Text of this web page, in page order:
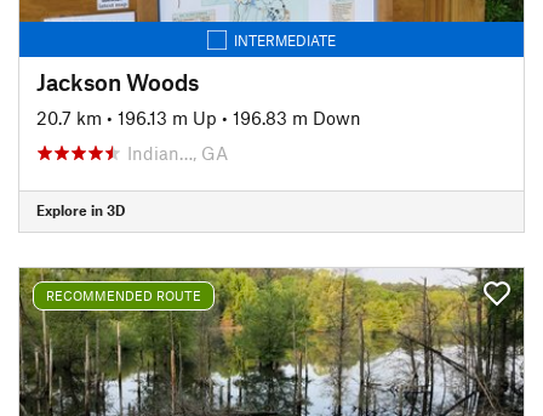
INTERMEDIATE
Jackson Woods
20.7 km • 196.13 m Up • 196.83 m Down
Indian…, GA
Explore in 3D
RECOMMENDED ROUTE